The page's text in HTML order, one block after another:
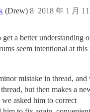
(Drew) 2018 年 1 月
8
a better understanding
seem intentional at
mistake in thread, and
but then makes a
we asked him to correct